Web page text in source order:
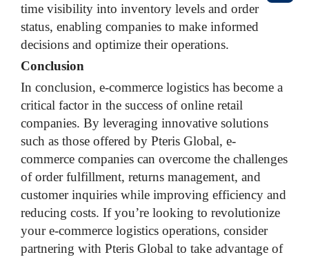
time visibility into inventory levels and order
status, enabling companies to make informed
decisions and optimize their operations.
Conclusion
In conclusion, e-commerce logistics has become a
critical factor in the success of online retail
companies. By leveraging innovative solutions
such as those offered by Pteris Global, e-
commerce companies can overcome the challenges
of order fulfillment, returns management, and
customer inquiries while improving efficiency and
reducing costs. If you’re looking to revolutionize
your e-commerce logistics operations, consider
partnering with Pteris Global to take advantage of